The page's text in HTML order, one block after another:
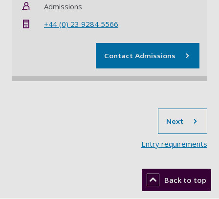
Admissions
+44 (0) 23 9284 5566
Contact Admissions
Next
Entry requirements
Back to top